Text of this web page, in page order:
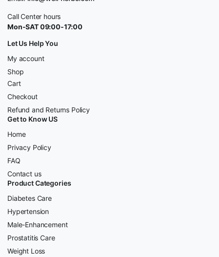
Call Center hours
Mon-SAT 09:00-17:00
Let Us Help You
My account
Shop
Cart
Checkout
Refund and Returns Policy
Get to Know US
Home
Privacy Policy
FAQ
Contact us
Product Categories
Diabetes Care
Hypertension
Male-Enhancement
Prostatitis Care
Weight Loss